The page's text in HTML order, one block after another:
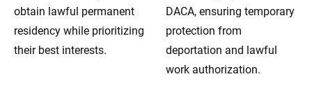
obtain lawful permanent
residency while prioritizing
their best interests.
DACA, ensuring temporary
protection from
deportation and lawful
work authorization.